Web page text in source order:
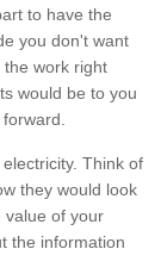
to have the
you don't want
work right
would be to you
Think of
they would look
value of your
the information